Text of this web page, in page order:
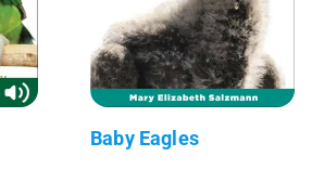
Baby Eagles